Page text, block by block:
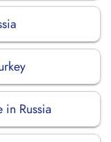
Russia